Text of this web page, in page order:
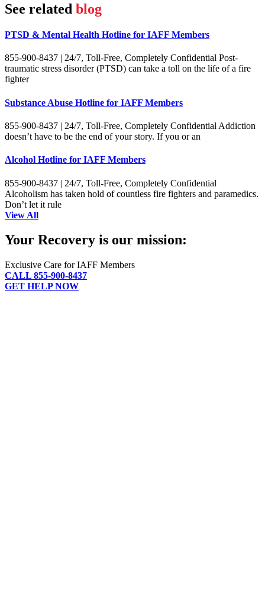
See related blog
PTSD & Mental Health Hotline for IAFF Members
855-900-8437 | 24/7, Toll-Free, Completely Confidential Post-
traumatic stress disorder (PTSD) can take a toll on the life of a fire
fighter
Substance Abuse Hotline for IAFF Members
855-900-8437 | 24/7, Toll-Free, Completely Confidential Addiction
doesn’t have to be the end of your story. If you or an
Alcohol Hotline for IAFF Members
855-900-8437 | 24/7, Toll-Free, Completely Confidential
Alcoholism has taken hold of countless fire fighters and paramedics.
Don’t let it rule
View All
Your Recovery is our mission:
Exclusive Care for IAFF Members
CALL 855-900-8437
GET HELP NOW